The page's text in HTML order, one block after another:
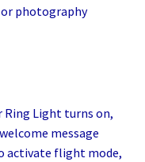
photography
Ring Light turns on,
message
activate flight mode,